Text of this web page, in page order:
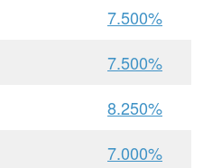
7.500%
7.500%
8.250%
7.000%